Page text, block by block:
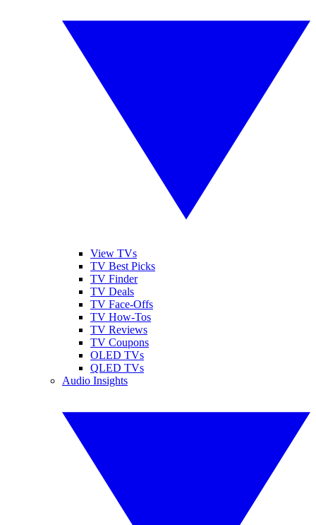
View TVs
TV Best Picks
TV Finder
TV Deals
TV Face-Offs
TV How-Tos
TV Reviews
TV Coupons
OLED TVs
QLED TVs
Audio Insights